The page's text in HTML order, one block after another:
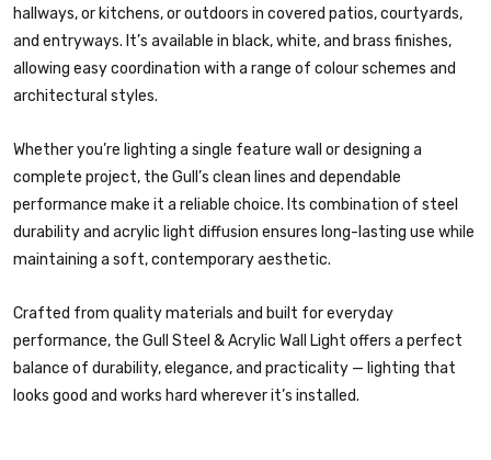
hallways, or kitchens, or outdoors in covered patios, courtyards,
and entryways. It’s available in black, white, and brass finishes,
allowing easy coordination with a range of colour schemes and
architectural styles.
Whether you’re lighting a single feature wall or designing a
complete project, the Gull’s clean lines and dependable
performance make it a reliable choice. Its combination of steel
durability and acrylic light diffusion ensures long-lasting use while
maintaining a soft, contemporary aesthetic.
Crafted from quality materials and built for everyday
performance, the Gull Steel & Acrylic Wall Light offers a perfect
balance of durability, elegance, and practicality — lighting that
looks good and works hard wherever it’s installed.